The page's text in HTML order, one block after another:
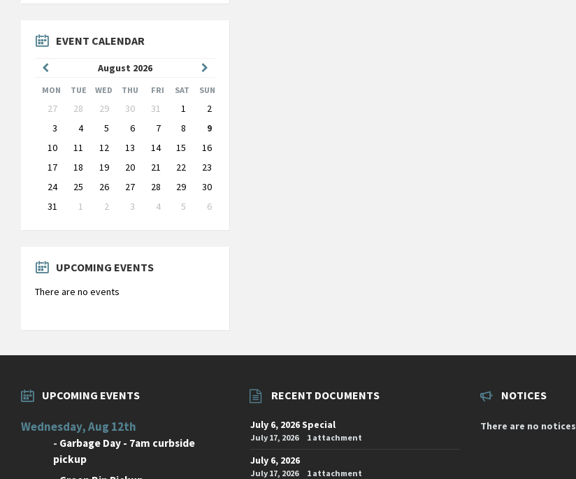
EVENT CALENDAR
August 2026
Month
Month
MON TUE WED THU FRI SAT SUN
Skip
calendar
days
27 28 29 30 31 1
2
3
4 5 6 7 8
9
10
11 12 13 14 15
16
17
18 19 20 21 22
23
24
25 26 27 28 29
30
31
1 2 3 4 5
6
to
UPCOMING EVENTS
There are no events
UPCOMING EVENTS
Wednesday, Aug 12th
- Garbage Day - 7am curbside
pickup
RECENT DOCUMENTS
July 6, 2026 Special
July 17, 2026 1 attachment
July 6, 2026
July 17, 2026 1 attachment
NOTICES
There are no notices